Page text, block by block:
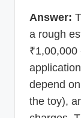
Answer:
a rough
₹1,00,000
depend
the toy),